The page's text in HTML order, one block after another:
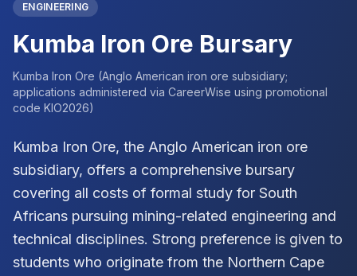
ENGINEERING
Kumba Iron Ore Bursary
Kumba Iron Ore (Anglo American iron ore subsidiary;
applications administered via CareerWise using promotional
code KIO2026)
Kumba Iron Ore, the Anglo American iron ore
subsidiary, offers a comprehensive bursary
covering all costs of formal study for South
Africans pursuing mining-related engineering and
technical disciplines. Strong preference is given to
students who originate from the Northern Cape